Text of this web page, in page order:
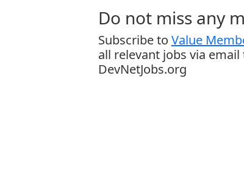
Do not miss any
Subscribe to Value
all relevant jobs via
DevNetJobs.org